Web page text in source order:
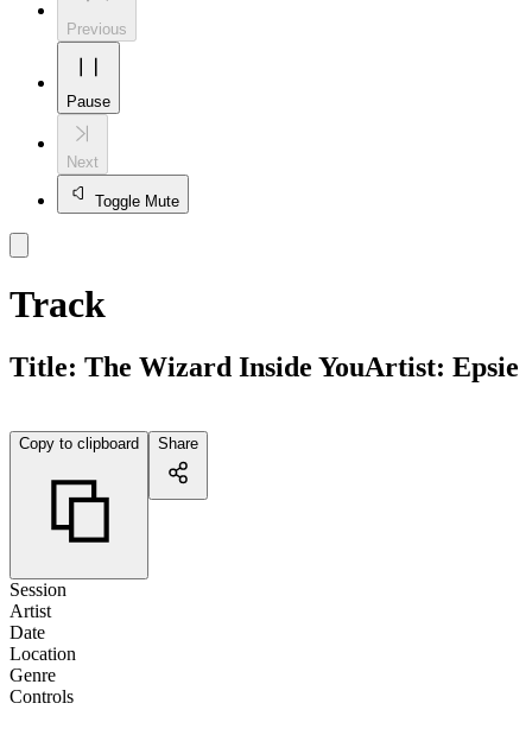
Previous
Pause
Next
Toggle Mute
Track
Title: The Wizard Inside YouArtist: Epsie
Copy to clipboard Share
Session
Artist
Date
Location
Genre
Controls